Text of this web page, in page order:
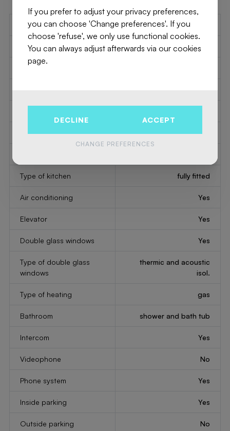
Number of toilets
Number of showerrooms
Bedroom 1
Living 40 m
Type of kitchen fully fitted
Air conditioning Yes
Elevator Yes
Double glass windows Yes
Type of double glass
windows
thermic and acoustic
isol.
Type of heating gas
Bathroom shower and bath tub
Intercom Yes
Videophone No
Phone system Yes
Inside parking Yes
Outside parking No
If you prefer to adjust your privacy preferences,
you can choose 'Change preferences'. If you
choose 'refuse', we only use functional cookies.
You can always adjust afterwards via our cookies
page.
DECLINE ACCEPT
CHANGE PREFERENCES